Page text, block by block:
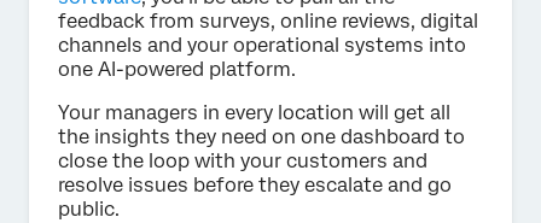
feedback from surveys, online reviews, digital
channels and your operational systems into
one AI-powered platform.
Your managers in every location will get all
the insights they need on one dashboard to
close the loop with your customers and
resolve issues before they escalate and go
public.